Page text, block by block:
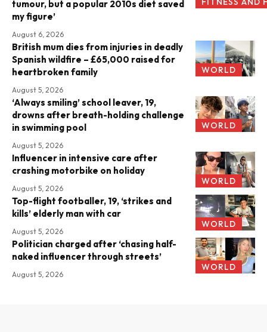
tumour, but a popular 2010s diet saved
my figure’
August 6, 2026
WORLD
British mum dies from injuries in deadly
Spanish wildfire – £65,000 raised for
heartbroken family
August 5, 2026
WORLD
‘Always smiling’ school leaver, 19,
drowns after breath-holding challenge
in swimming pool
August 5, 2026
WORLD
Influencer in intensive care after
crashing motorbike on holiday
August 5, 2026
WORLD
Top-flight footballer, 19, ‘strikes and
kills’ elderly man with car
August 5, 2026
WORLD
Politician charged after ‘chasing half-
naked influencer through streets’
August 5, 2026